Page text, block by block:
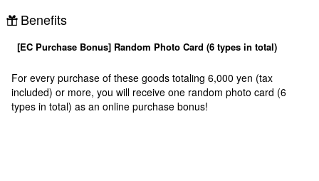
Benefits
[EC Purchase Bonus] Random Photo Card (6 types in total)
For every purchase of these goods totaling 6,000 yen (tax
included) or more, you will receive one random photo card (6
types in total) as an online purchase bonus!